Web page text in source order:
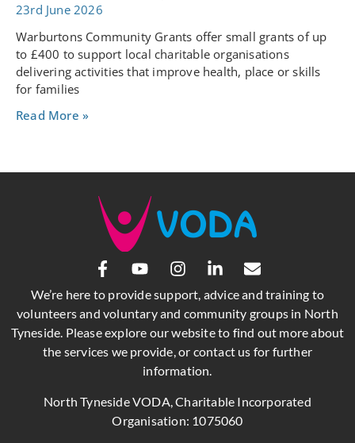
23rd June 2026
Warburtons Community Grants offer small grants of up
to £400 to support local charitable organisations
delivering activities that improve health, place or skills
for families
Read More »
We’re here to provide support, advice and training to
volunteers and voluntary and community groups in North
Tyneside. Please explore our website to find out more about
the services we provide, or contact us for further
information.
North Tyneside VODA, Charitable Incorporated
Organisation: 1075060